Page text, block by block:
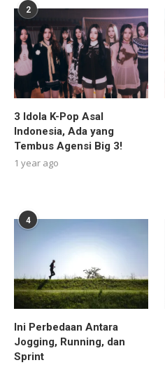
2
3 Idola K-Pop Asal
Indonesia, Ada yang
Tembus Agensi Big 3!
1 year ago
4
Ini Perbedaan Antara
Jogging, Running, dan
Sprint